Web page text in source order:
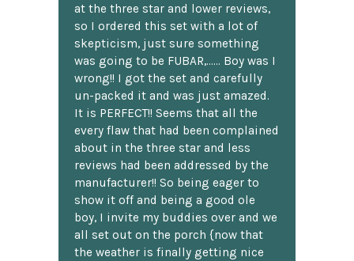
at the three star and lower reviews,
so I ordered this set with a lot of
skepticism, just sure something
was going to be FUBAR,...... Boy was I
wrong!! I got the set and carefully
un-packed it and was just amazed.
It is PERFECT!! Seems that all the
every flaw that had been complained
about in the three star and less
reviews had been addressed by the
manufacturer!! So being eager to
show it off and being a good ole
boy, I invite my buddies over and we
all set out on the porch {now that
the weather is finally getting nice